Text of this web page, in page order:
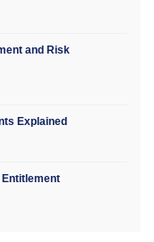
and Risk
Explained